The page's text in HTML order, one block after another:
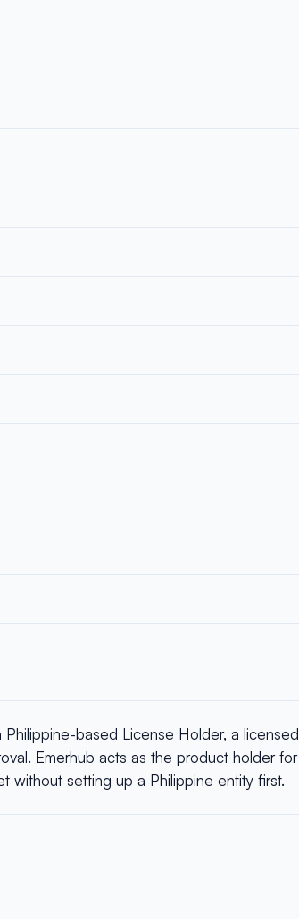
based License Holder, a licensed
Emerhub acts as the product holder for
without setting up a Philippine entity first.